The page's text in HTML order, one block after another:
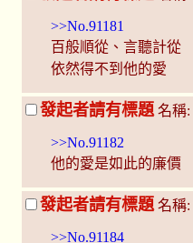
>>No.91181
百般順從、言聽計從
依然得不到他的愛
發起者請有標題 名稱:
>>No.91182
他的愛是如此的廉價
發起者請有標題 名稱:
>>No.91184